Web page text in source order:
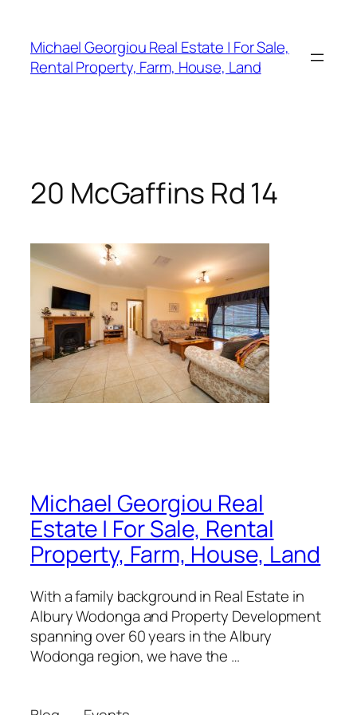
content
Michael Georgiou Real Estate | For Sale,
Rental Property, Farm, House, Land
20 McGaffins Rd 14
Michael Georgiou Real
Estate | For Sale, Rental
Property, Farm, House, Land
With a family background in Real Estate in
Albury Wodonga and Property Development
spanning over 60 years in the Albury
Wodonga region, we have the …